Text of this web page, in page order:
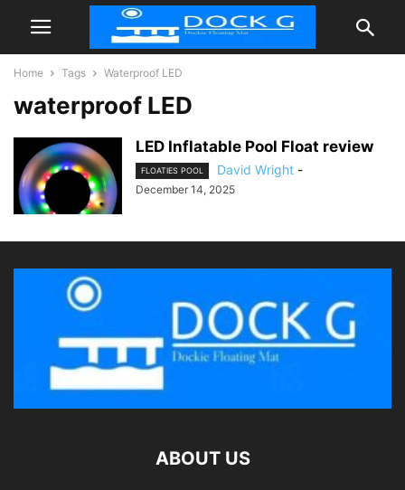
Home Tags Waterproof LED
waterproof LED
LED Inflatable Pool Float review
FLOATIES POOL David Wright -
December 14, 2025
ABOUT US